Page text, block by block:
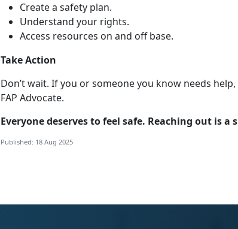
Create a safety plan.
Understand your rights.
Access resources on and off base.
Take Action
Don’twait. If you or someone you know needs
FAP Advocate.
Everyonedeserves to feel safe. Reaching out is a
Published: 18 Aug 2025